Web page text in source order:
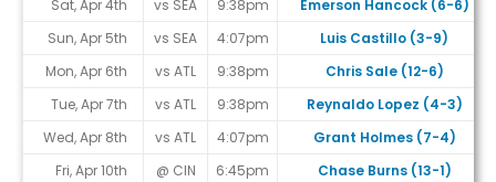
Sat, Apr 4th
vs SEA 9:38pm
Emerson Hancock (6-6)
Sun, Apr 5th
vs SEA 4:07pm
Luis Castillo (3-9)
Mon, Apr 6th
vs ATL 9:38pm
Chris Sale (12-6)
Tue, Apr 7th
vs ATL 9:38pm
Reynaldo Lopez (4-3)
Wed, Apr 8th
vs ATL 4:07pm
Grant Holmes (7-4)
Fri, Apr 10th
@ CIN 6:45pm
Chase Burns (13-1)